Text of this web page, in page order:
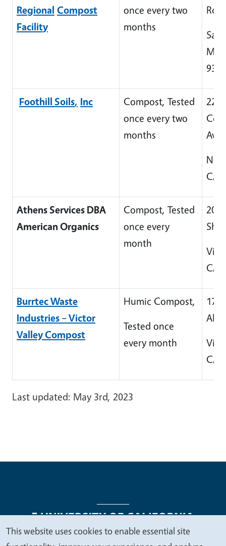
Regional Compost
Facility
once every two
months
Rd
Foothill Soils, Inc
Compost, Tested
once every two
months
Ave
CA
Athens Services DBA
American Organics
Compost, Tested
once every
month
CA
Burrtec Waste
Industries – Victor
Valley Compost
Humic Compost,
Tested once
every month
CA
Last updated: May 3rd, 2023
We
This website uses cookies to enable essential site